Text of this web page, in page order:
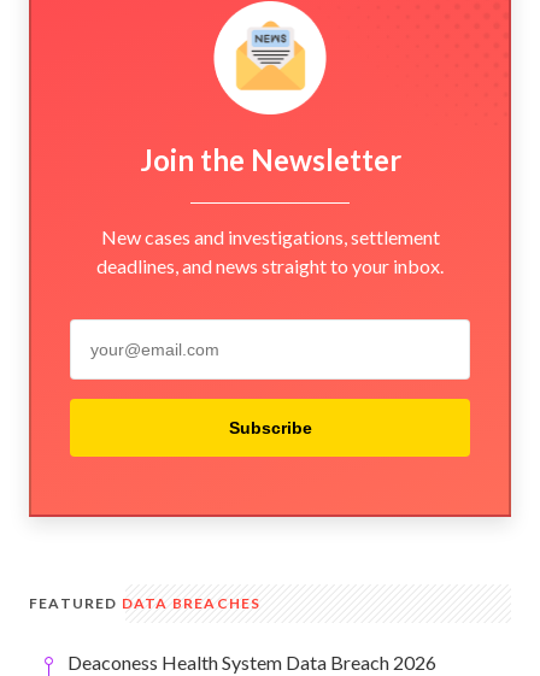
Join the Newsletter
New cases and investigations, settlement
deadlines, and news straight to your inbox.
Subscribe
FEATURED DATA BREACHES
Deaconess Health System Data Breach 2026